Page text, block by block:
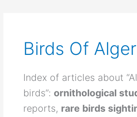
Birds Of
Index of articles about
birds”:ornithological
reports, rare birds